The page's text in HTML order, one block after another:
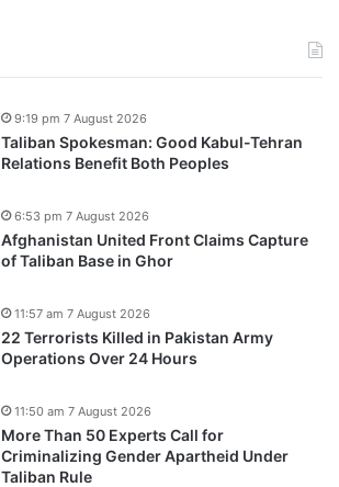
Taliban Spokesman: Good Kabul-Tehran
Relations Benefit Both Peoples
9:19 pm 7 August 2026
Afghanistan United Front Claims Capture
of Taliban Base in Ghor
6:53 pm 7 August 2026
22 Terrorists Killed in Pakistan Army
Operations Over 24 Hours
11:57 am 7 August 2026
More Than 50 Experts Call for
Criminalizing Gender Apartheid Under
Taliban Rule
11:50 am 7 August 2026